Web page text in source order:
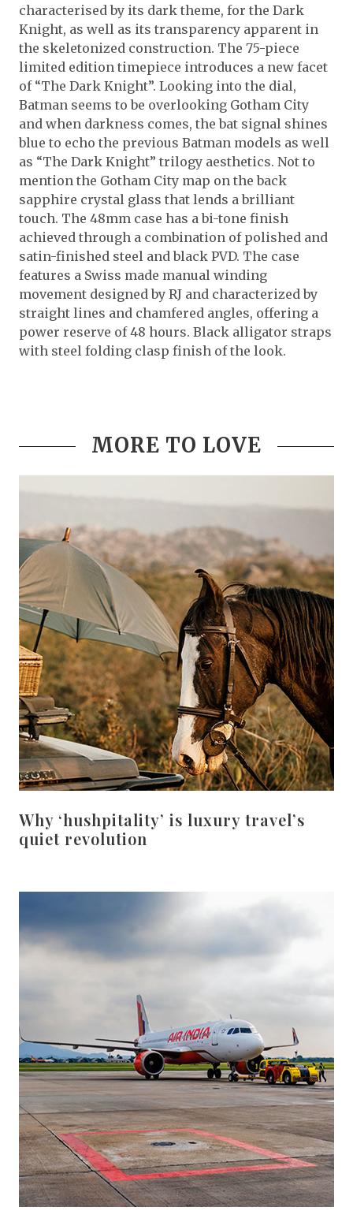
characterised by its dark theme, for the Dark
Knight, as well as its transparency apparent in
the skeletonized construction. The 75-piece
limited edition timepiece introduces a new facet
of “The Dark Knight”. Looking into the dial,
Batman seems to be overlooking Gotham City
and when darkness comes, the bat signal shines
blue to echo the previous Batman models as well
as “The Dark Knight” trilogy aesthetics. Not to
mention the Gotham City map on the back
sapphire crystal glass that lends a brilliant
touch. The 48mm case has a bi-tone finish
achieved through a combination of polished and
satin-finished steel and black PVD. The case
features a Swiss made manual winding
movement designed by RJ and characterized by
straight lines and chamfered angles, offering a
power reserve of 48 hours. Black alligator straps
with steel folding clasp finish of the look.
MORE TO LOVE
Why ‘hushpitality’ is luxury travel’s
quiet revolution